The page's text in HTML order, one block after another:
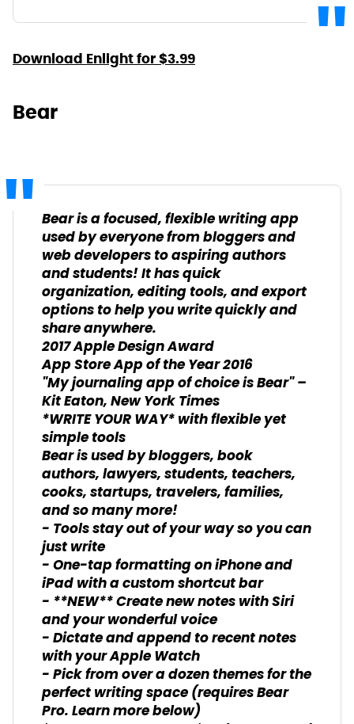
Download Enlight for $3.99
Bear
Bear is a focused, flexible writing app
used by everyone from bloggers and
web developers to aspiring authors
and students! It has quick
organization, editing tools, and export
options to help you write quickly and
share anywhere.
2017 Apple Design Award
App Store App of the Year 2016
"My journaling app of choice is Bear" –
Kit Eaton, New York Times
*WRITE YOUR WAY* with flexible yet
simple tools
Bear is used by bloggers, book
authors, lawyers, students, teachers,
cooks, startups, travelers, families,
and so many more!
- Tools stay out of your way so you can
just write
- One-tap formatting on iPhone and
iPad with a custom shortcut bar
- **NEW** Create new notes with Siri
and your wonderful voice
- Dictate and append to recent notes
with your Apple Watch
- Pick from over a dozen themes for the
perfect writing space (requires Bear
Pro. Learn more below)